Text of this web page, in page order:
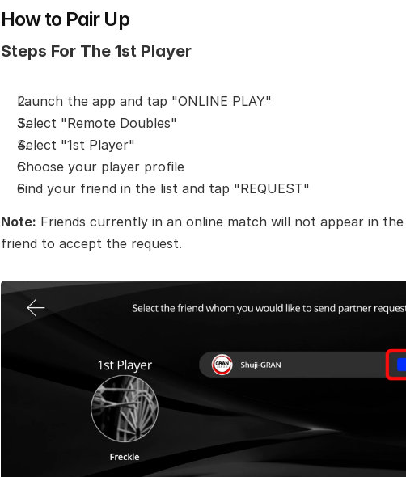
How to Pair Up
Steps For The 1st Player
Launch the app and tap "ONLINE PLAY"
Select "Remote Doubles"
Select "1st Player"
Choose your player profile
Find your friend in the list and tap "REQUEST"
Note: Friends currently in an online match will not appear in
friend to accept the request.